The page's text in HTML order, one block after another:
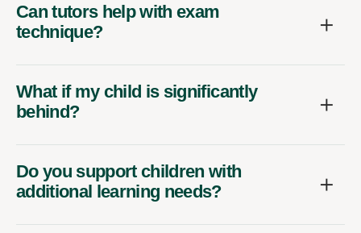
Can tutors help with exam
technique?
What if my child is significantly
behind?
Do you support children with
additional learning needs?